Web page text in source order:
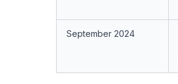
September 2024